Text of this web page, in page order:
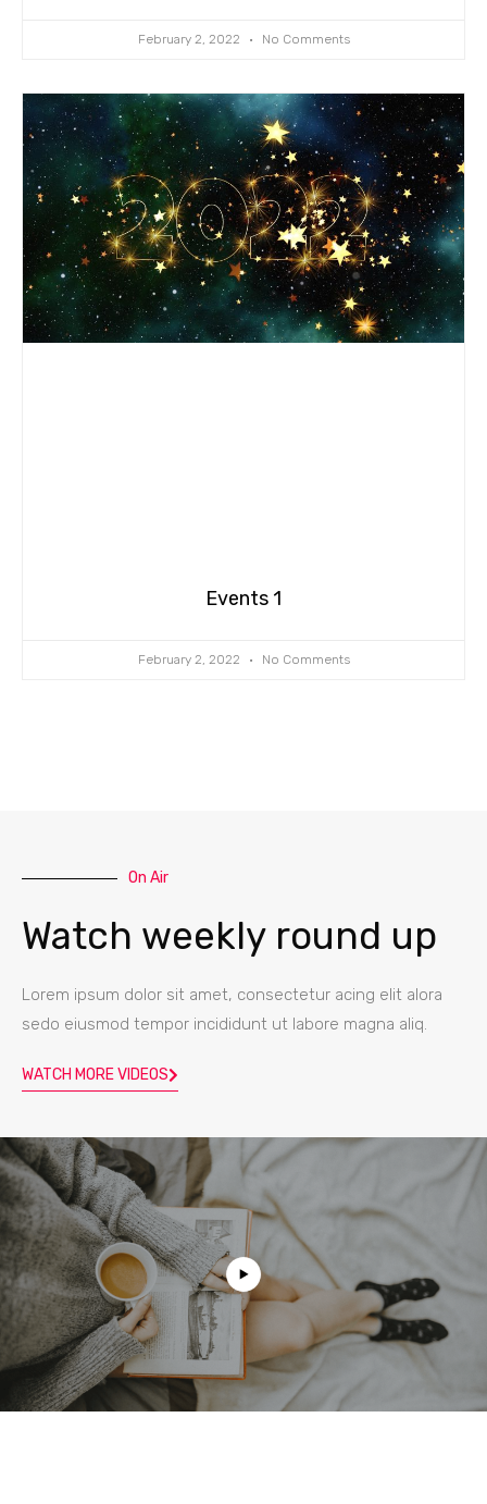
February 2, 2022 No Comments
Events 1
February 2, 2022 No Comments
On Air
Watch weekly round up
Lorem ipsum dolor sit amet, consectetur acing elit alora
sedo eiusmod tempor incididunt ut labore magna aliq.
WATCH MORE VIDEOS